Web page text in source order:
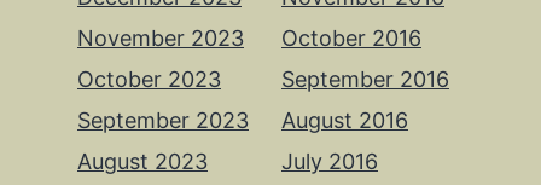
November 2023
October 2023
September 2023
August 2023
October 2016
September 2016
August 2016
July 2016